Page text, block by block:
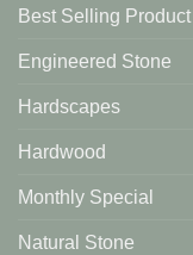
Best Selling Product
Engineered Stone
Hardscapes
Hardwood
Monthly Special
Natural Stone